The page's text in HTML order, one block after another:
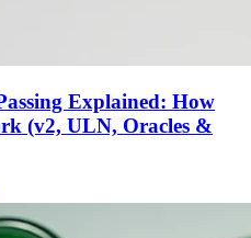
Explained: How
(v2, ULN, Oracles &